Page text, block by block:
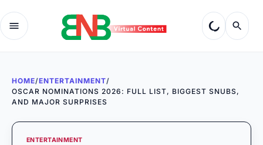
HOME/ENTERTAINMENT/
OSCAR NOMINATIONS 2026: FULL LIST, BIGGEST SNUBS,
AND MAJOR SURPRISES
ENTERTAINMENT